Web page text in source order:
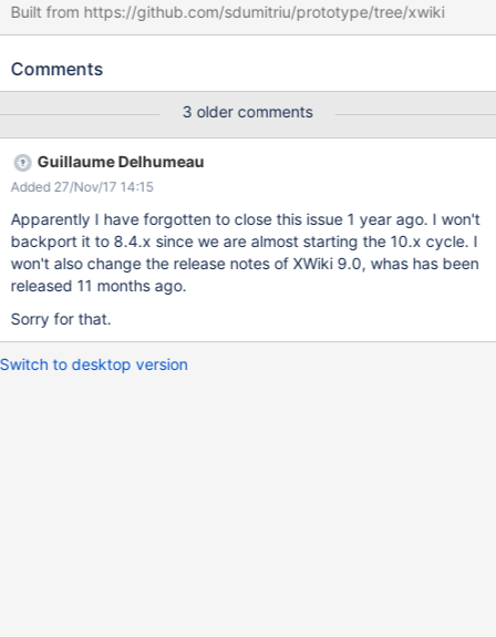
Built from https://github.com/sdumitriu/prototype/tree/xwiki
Comments
3 older comments
Guillaume Delhumeau
Added 27/Nov/17 14:15
Apparently I have forgotten to close this issue 1 year ago. I won't
backport it to 8.4.x since we are almost starting the 10.x cycle. I
won't also change the release notes of XWiki 9.0, whas has been
released 11 months ago.
Sorry for that.
Switch to desktop version